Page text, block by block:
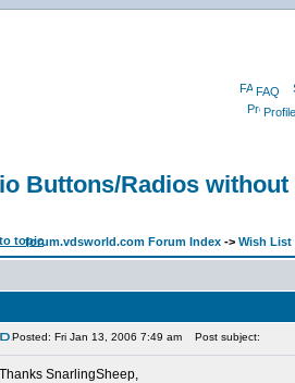
FAQ
Profile
Buttons/Radios
forum.vdsworld.com Forum Index -> Wish List
Posted: Fri Jan 13, 2006 7:49 am Post subject:
Thanks SnarlingSheep,